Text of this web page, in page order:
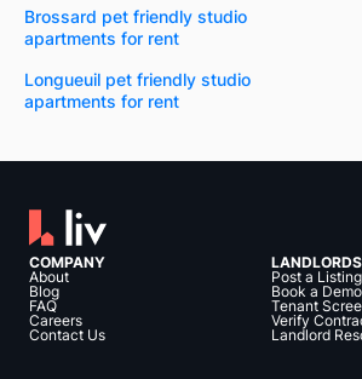
Brossard pet friendly studio
apartments for rent
Longueuil pet friendly studio
apartments for rent
COMPANY
About
Blog
FAQ
Careers
Contact Us
LANDLORDS
Post a Listing
Book a Demo
Tenant
Verify
Landlord